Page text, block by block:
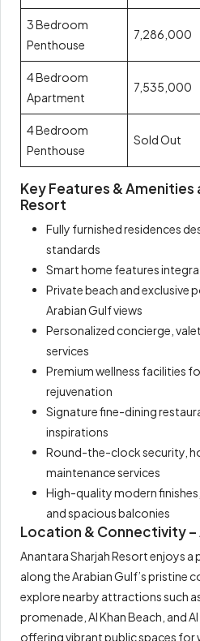
3 Bedroom
Penthouse
7,286,000
4 Bedroom
Apartment
7,535,000
4 Bedroom
Penthouse
Sold Out
Key Features & Amenities
Resort
Fully furnished residences
standards
Smart home features
Private beach and exclusive
Arabian Gulf views
Personalized concierge,
services
Premium wellness facilities
rejuvenation
Signature fine-dining
inspirations
Round-the-clock security,
maintenance services
High-quality modern
and spacious balconies
Location & Connectivity –
Anantara Sharjah Resort enjoys
along the Arabian Gulf’s pristine
explore nearby attractions such
promenade, Al Khan Beach, and Al
offering vibrant public spaces for